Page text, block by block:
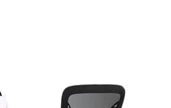
Current
price
is:
£79.99.